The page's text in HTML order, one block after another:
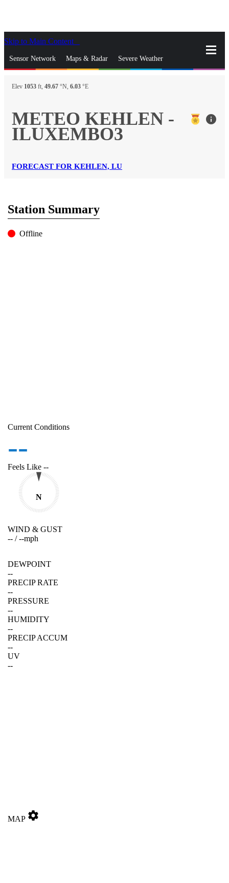
Skip to Main Content
Sensor Network Maps & Radar Severe Weather
News & Blogs Mobile Apps
gps_fixedFind Nearest Station
Manage Favorite Cities
Log In Go Ad Free
Elev 1053 ft, 49.67 °N, 6.03 °E
METEO KEHLEN -
ILUXEMBO3
info
FORECAST FOR KEHLEN, LU
Station Summary
Offline
Current Conditions
--
Feels Like --
N
WIND & GUST
-- /--mph
DEWPOINT
--
PRECIP RATE
--
PRESSURE
--
HUMIDITY
--
PRECIP ACCUM
--
UV
--
MAP settings